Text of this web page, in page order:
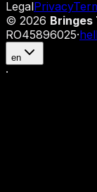
LegalPrivacy
© 2026 Bringes
RO45896025·
en
·